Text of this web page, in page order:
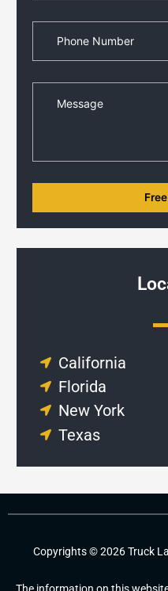
California
Florida
New York
Texas
Copyrights © 2026 Truck
The information on this